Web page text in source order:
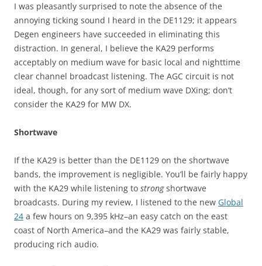
I was pleasantly surprised to note the absence of the
annoying ticking sound I heard in the DE1129; it appears
Degen engineers have succeeded in eliminating this
distraction. In general, I believe the KA29 performs
acceptably on medium wave for basic local and nighttime
clear channel broadcast listening. The AGC circuit is not
ideal, though, for any sort of medium wave DXing; don’t
consider the KA29 for MW DX.
Shortwave
If the KA29 is better than the DE1129 on the shortwave
bands, the improvement is negligible. You’ll be fairly happy
with the KA29 while listening to strongshortwave
broadcasts. During my review, I listened to the new Global
24 a few hours on 9,395 kHz–an easy catch on the east
coast of North America–and the KA29 was fairly stable,
producing rich audio.